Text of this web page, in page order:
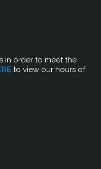
in order to meet the
to view our hours of